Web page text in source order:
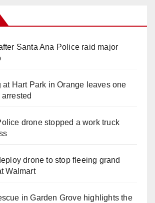
Santa Ana Police raid major
at Hart Park in Orange leaves one
drone stopped a work truck
drone to stop fleeing grand
Walmart
in Garden Grove highlights the